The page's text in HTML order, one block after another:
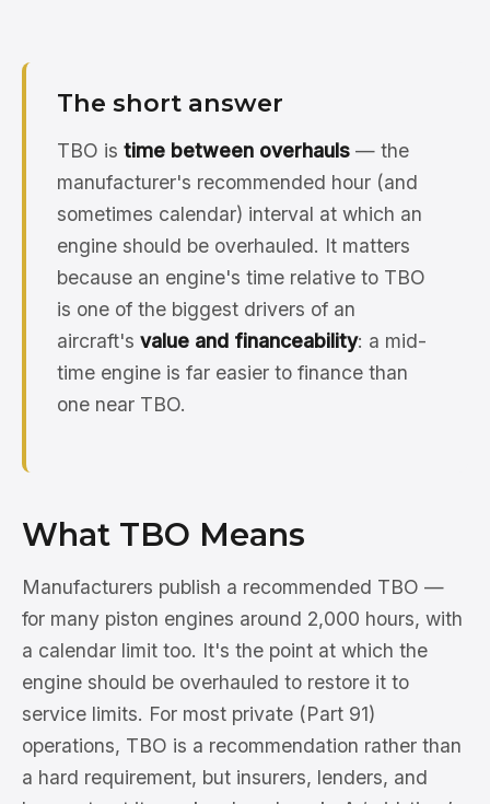
The short answer
TBO is time between overhauls — the
manufacturer's recommended hour (and
sometimes calendar) interval at which an
engine should be overhauled. It matters
because an engine's time relative to TBO
is one of the biggest drivers of an
aircraft's value and financeability: a mid-
time engine is far easier to finance than
one near TBO.
What TBO Means
Manufacturers publish a recommended TBO —
for many piston engines around 2,000 hours, with
a calendar limit too. It's the point at which the
engine should be overhauled to restore it to
service limits. For most private (Part 91)
operations, TBO is a recommendation rather than
a hard requirement, but insurers, lenders, and